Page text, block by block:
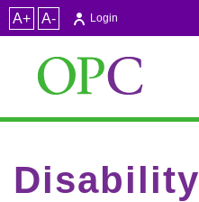
A+ A- Login
Disability